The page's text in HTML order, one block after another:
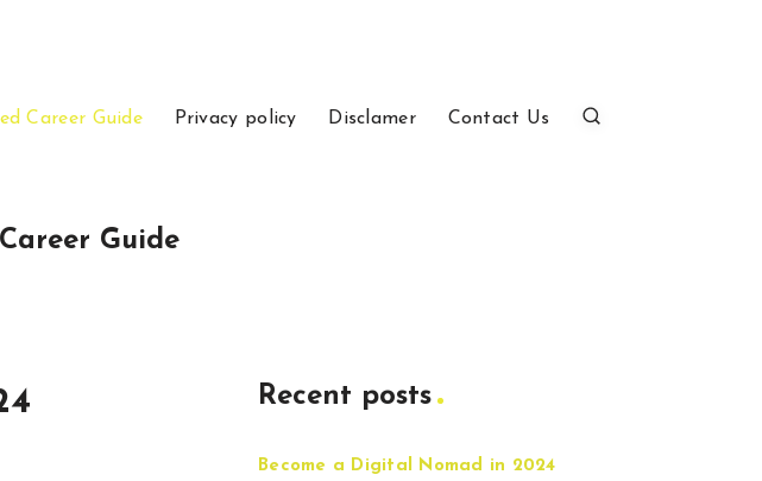
Career Guide Privacy policy Disclamer Contact Us
Guide
Recent posts
Become a Digital Nomad in 2024